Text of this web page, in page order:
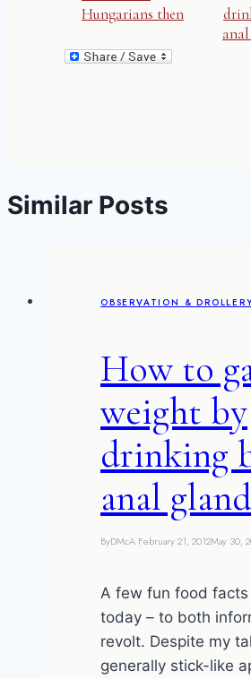
Hungarians then
Similar Posts
OBSERVATION &
How to
weight by
drinking
anal
ByDMcA February 21, 2012May 30,
A few fun food facts
today – to both
revolt. Despite my
generally stick-like